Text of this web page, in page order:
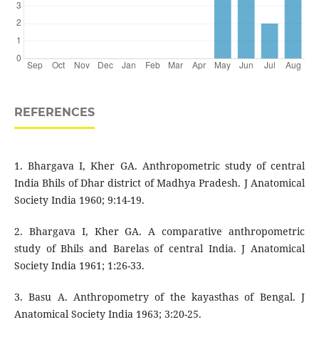
REFERENCES
1. Bhargava I, Kher GA. Anthropometric study of central
India Bhils of Dhar district of Madhya Pradesh. J Anatomical
Society India 1960; 9:14-19.
2. Bhargava I, Kher GA. A comparative anthropometric
study of Bhils and Barelas of central India. J Anatomical
Society India 1961; 1:26-33.
3. Basu A. Anthropometry of the kayasthas of Bengal. J
Anatomical Society India 1963; 3:20-25.